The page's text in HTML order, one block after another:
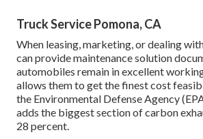
Truck Service Pomona, CA
When leasing, marketing, or dealing
can provide maintenance solution
automobiles remain in excellent
allows them to get the finest cost
the Environmental Defense Agency
adds the biggest section of carbon
28 percent.